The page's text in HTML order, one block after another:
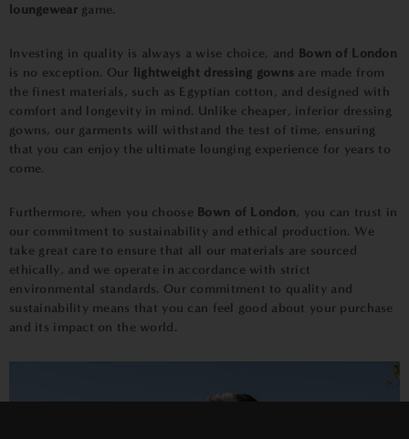
loungeweargame.
Investing in quality is always a wise choice, and Bown of London
is no exception. Our
lightweight dressing gowns are made from
the finest materials, such as Egyptian cotton, and designed with
comfort and longevity in mind. Unlike cheaper, inferior dressing
gowns, our garments will withstand the test of time, ensuring
that you can enjoy the ultimate lounging experience for years to
come.
Furthermore, when you choose Bown of London, you can trust in
our commitment to sustainability and ethical production. We
take great care to ensure that all our materials are sourced
ethically, and we operate in accordance with strict
environmental standards. Our commitment to quality and
sustainability means that you can feel good about your purchase
and its impact on the world.